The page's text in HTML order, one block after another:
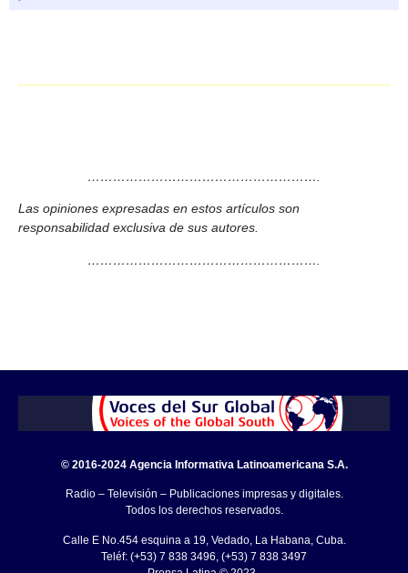
……………………………………………….
Las opiniones expresadas en estos artículos son
responsabilidad exclusiva de sus autores.
……………………………………………….
© 2016-2024 Agencia Informativa Latinoamericana S.A.
Radio – Televisión – Publicaciones impresas y digitales.
Todos los derechos reservados.
Calle E No.454 esquina a 19, Vedado, La Habana, Cuba.
Teléf: (+53) 7 838 3496, (+53) 7 838 3497